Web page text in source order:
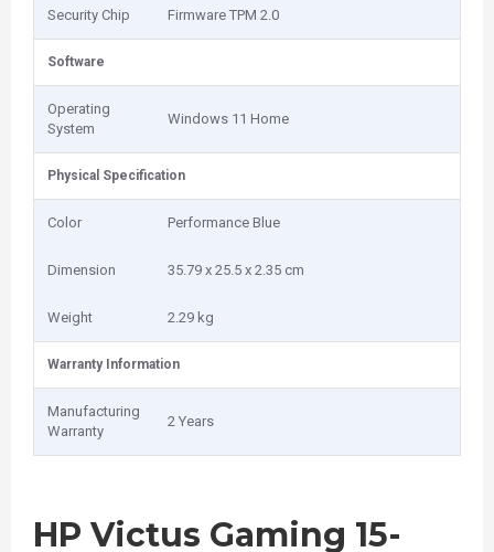
Security Chip Firmware TPM 2.0
Software
Operating
System
Windows 11 Home
Physical Specification
Color Performance Blue
Dimension 35.79 x 25.5 x 2.35 cm
Weight 2.29 kg
Warranty Information
Manufacturing
Warranty
2 Years
HP Victus Gaming 15-